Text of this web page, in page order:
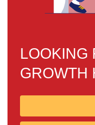
LOOKING
GROWTH